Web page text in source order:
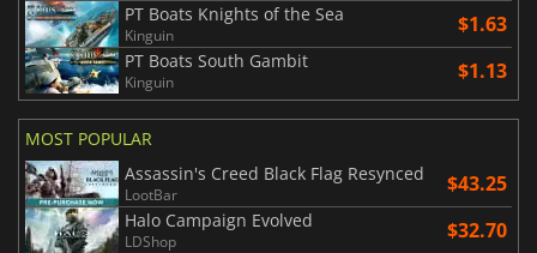
PT Boats Knights of the Sea
Kinguin $1.63
PT Boats South Gambit
Kinguin $1.13
MOST POPULAR
Assassin's Creed Black Flag Resynced
LootBar $43.25
Halo Campaign Evolved
LDShop $32.70